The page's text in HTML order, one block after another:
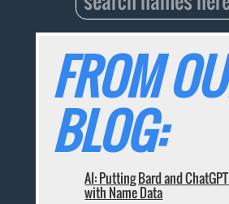
FROM
BLOG:
AI: Putting Bard and
with Name Data